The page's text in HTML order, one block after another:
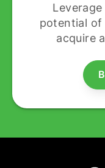
potential of
acquire